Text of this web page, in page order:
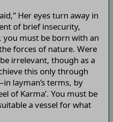
Her eyes turn away in
of brief insecurity,
you must be born with an
forces of nature. Were
irrelevant, though as a
this only through
layman’s terms, by
of Karma’. You must be
a vessel for what